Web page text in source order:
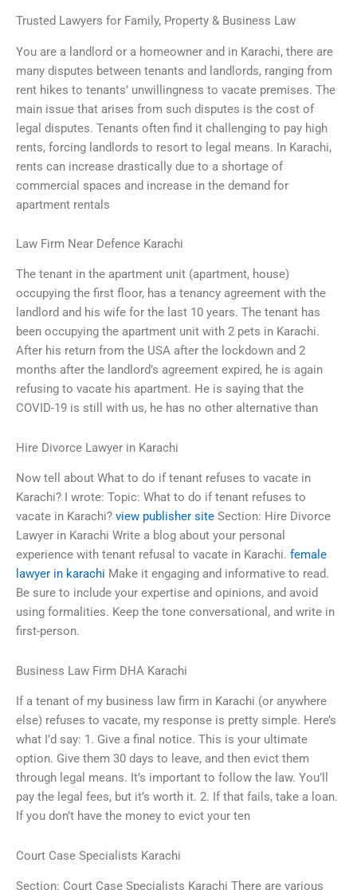
Trusted Lawyers for Family, Property & Business Law
You are a landlord or a homeowner and in Karachi, there are
many disputes between tenants and landlords, ranging from
rent hikes to tenants’ unwillingness to vacate premises. The
main issue that arises from such disputes is the cost of
legal disputes. Tenants often find it challenging to pay high
rents, forcing landlords to resort to legal means. In Karachi,
rents can increase drastically due to a shortage of
commercial spaces and increase in the demand for
apartment rentals
Law Firm Near Defence Karachi
The tenant in the apartment unit (apartment, house)
occupying the first floor, has a tenancy agreement with the
landlord and his wife for the last 10 years. The tenant has
been occupying the apartment unit with 2 pets in Karachi.
After his return from the USA after the lockdown and 2
months after the landlord’s agreement expired, he is again
refusing to vacate his apartment. He is saying that the
COVID-19 is still with us, he has no other alternative than
Hire Divorce Lawyer in Karachi
Now tell about What to do if tenant refuses to vacate in
Karachi? I wrote: Topic: What to do if tenant refuses to
vacate in Karachi? view publisher site Section: Hire Divorce
Lawyer in Karachi Write a blog about your personal
experience with tenant refusal to vacate in Karachi. female
lawyer in karachi Make it engaging and informative to read.
Be sure to include your expertise and opinions, and avoid
using formalities. Keep the tone conversational, and write in
first-person.
Business Law Firm DHA Karachi
If a tenant of my business law firm in Karachi (or anywhere
else) refuses to vacate, my response is pretty simple. Here’s
what I’d say: 1. Give a final notice. This is your ultimate
option. Give them 30 days to leave, and then evict them
through legal means. It’s important to follow the law. You’ll
pay the legal fees, but it’s worth it. 2. If that fails, take a loan.
If you don’t have the money to evict your ten
Court Case Specialists Karachi
Section: Court Case Specialists Karachi There are various